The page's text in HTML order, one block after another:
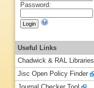
Password:
Useful Links
Chadwick & RAL Libraries
Jisc Open Policy Finder